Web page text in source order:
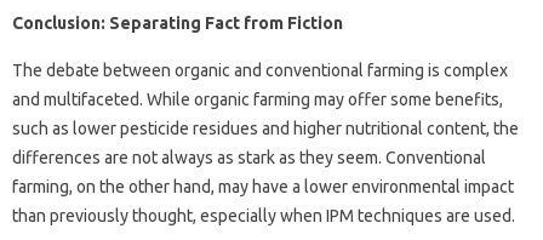
Conclusion: Separating Fact from Fiction
The debate between organic and conventional farming is complex
and multifaceted. While organic farming may offer some benefits,
such as lower pesticide residues and higher nutritional content, the
differences are not always as stark as they seem. Conventional
farming, on the other hand, may have a lower environmental impact
than previously thought, especially when IPM techniques are used.